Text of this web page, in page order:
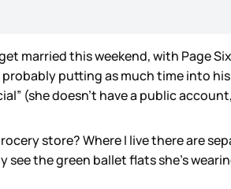
married this weekend, with Page
putting as much time into
(she doesn’t have a public
store? Where I live there are
the green ballet flats she’s